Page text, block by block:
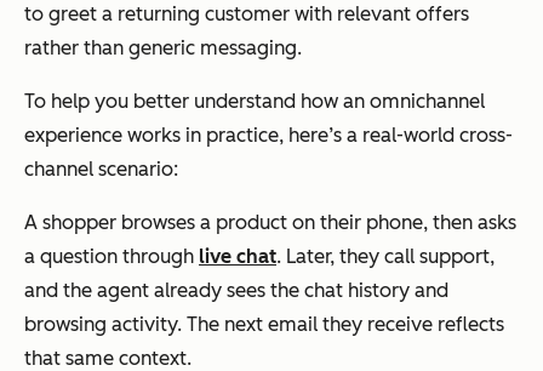
to greet a returning customer with relevant offers
rather than generic messaging.
To help you better understand how an omnichannel
experience works in practice, here’s a real-world cross-
channel scenario:
A shopper browses a product on their phone, then asks
a question through live chat. Later, they call support,
and the agent already sees the chat history and
browsing activity. The next email they receive reflects
that same context.